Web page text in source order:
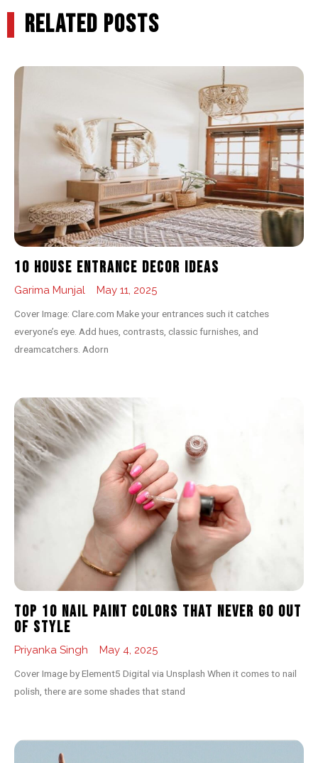
RELATED POSTS
10 House Entrance Decor Ideas
Garima Munjal May 11, 2025
Cover Image: Clare.com Make your entrances such it catches
everyone’s eye. Add hues, contrasts, classic furnishes, and
dreamcatchers. Adorn
Top 10 Nail Paint Colors That Never Go Out
of Style
Priyanka Singh May 4, 2025
Cover Image by Element5 Digital via Unsplash When it comes to nail
polish, there are some shades that stand